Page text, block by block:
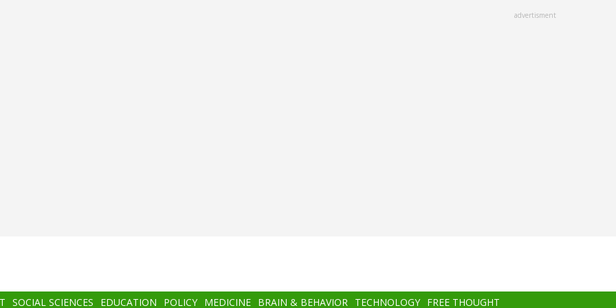
advertisment
SOCIAL SCIENCES EDUCATION POLICY MEDICINE BRAIN & BEHAVIOR TECHNOLOGY FREE THOUGHT